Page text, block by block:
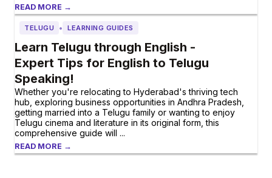
READ MORE →
TELUGU • LEARNING GUIDES
Learn Telugu through English -
Expert Tips for English to Telugu
Speaking!
Whether you're relocating to Hyderabad's thriving tech
hub, exploring business opportunities in Andhra Pradesh,
getting married into a Telugu family or wanting to enjoy
Telugu cinema and literature in its original form, this
comprehensive guide will ...
READ MORE →